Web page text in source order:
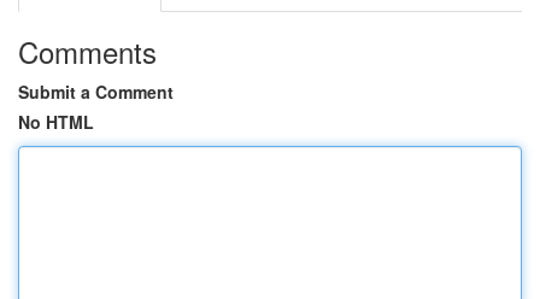
Comments
Submit a Comment
No HTML